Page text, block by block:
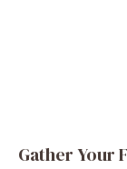
Gather Your